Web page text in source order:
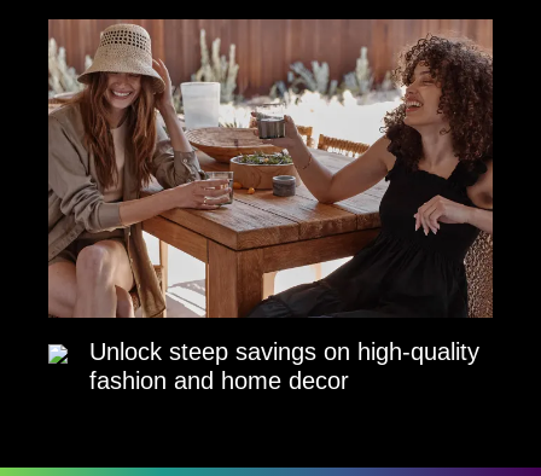
Unlock steep savings on high-quality
fashion and home decor